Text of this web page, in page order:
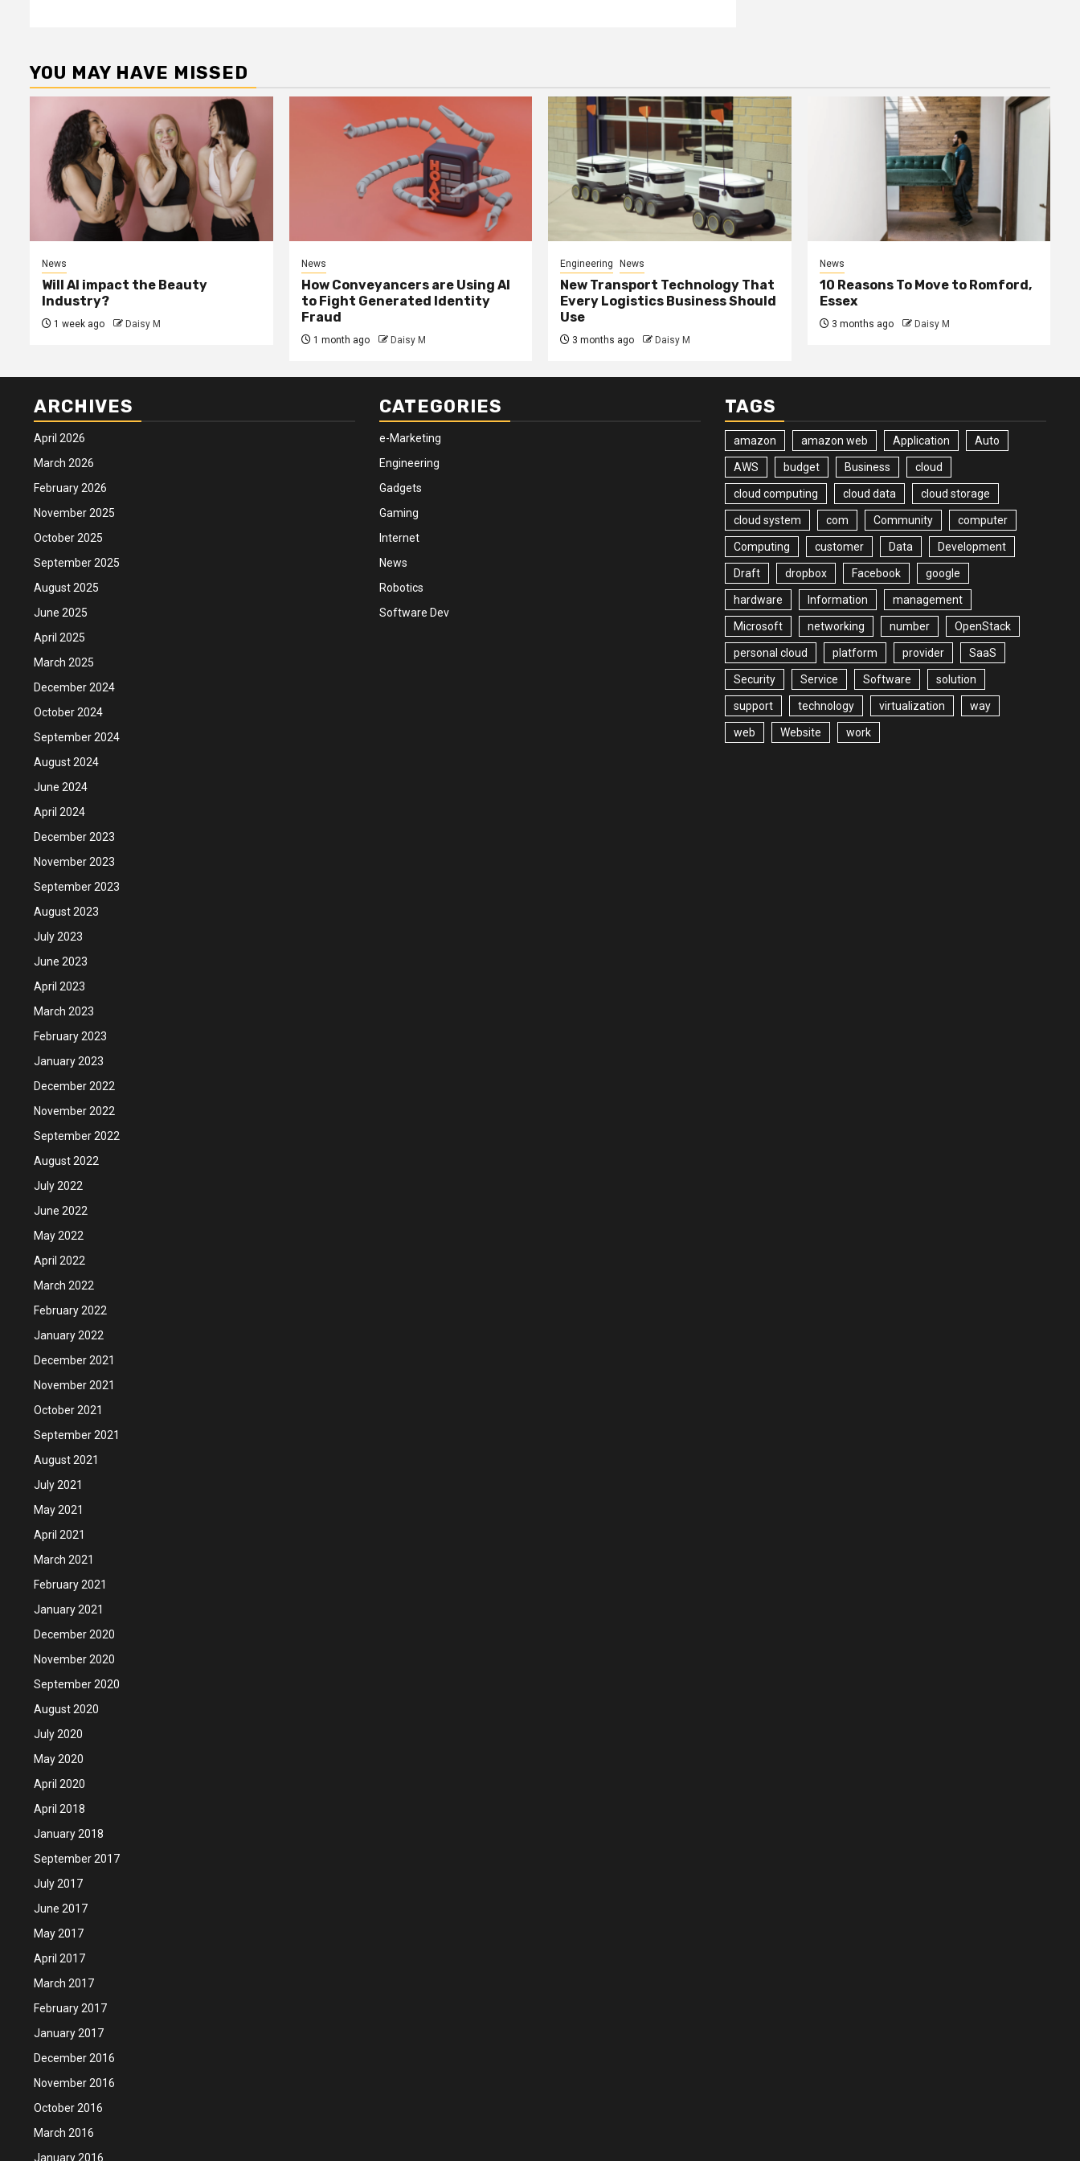
YOU MAY HAVE MISSED
News
Will AI impact the Beauty
Industry?
1 week ago Daisy M
News
How Conveyancers are Using AI
to Fight Generated Identity
Fraud
1 month ago Daisy M
Engineering News
New Transport Technology That
Every Logistics Business Should
Use
3 months ago Daisy M
News
10 Reasons To Move to Romford,
Essex
3 months ago Daisy M
ARCHIVES
April 2026
March 2026
February 2026
November 2025
October 2025
September 2025
August 2025
June 2025
April 2025
March 2025
December 2024
October 2024
September 2024
August 2024
June 2024
April 2024
December 2023
November 2023
September 2023
August 2023
July 2023
June 2023
April 2023
March 2023
February 2023
January 2023
December 2022
November 2022
September 2022
August 2022
July 2022
June 2022
May 2022
April 2022
March 2022
February 2022
January 2022
December 2021
November 2021
October 2021
September 2021
August 2021
July 2021
May 2021
April 2021
March 2021
February 2021
January 2021
December 2020
November 2020
September 2020
August 2020
July 2020
May 2020
April 2020
April 2018
January 2018
September 2017
July 2017
June 2017
May 2017
April 2017
March 2017
February 2017
January 2017
December 2016
November 2016
October 2016
March 2016
January 2016
CATEGORIES
e-Marketing
Engineering
Gadgets
Gaming
Internet
News
Robotics
Software Dev
TAGS
amazon amazon web Application Auto
AWS budget Business cloud
cloud computing cloud data cloud storage
cloud system com Community computer
Computing customer Data Development
Draft dropbox Facebook google
hardware Information management
Microsoft networking number OpenStack
personal cloud platform provider SaaS
Security Service Software solution
support technology virtualization way
web Website work